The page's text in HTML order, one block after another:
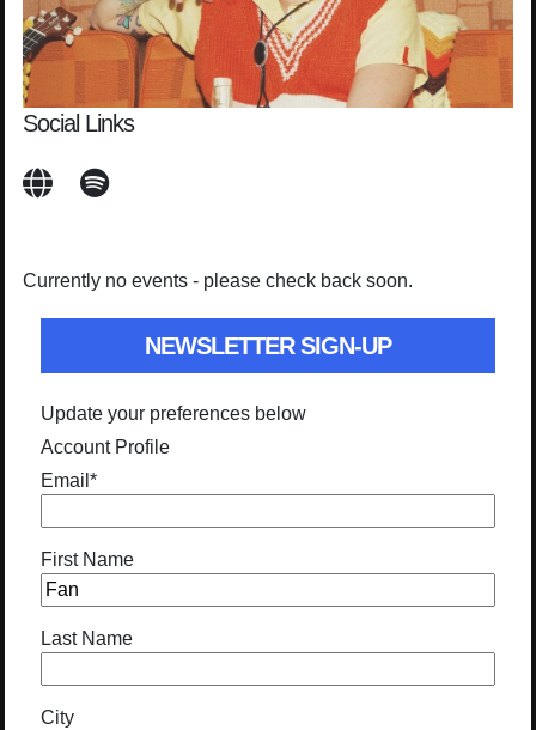
Social Links
Currently no events - please check back soon.
NEWSLETTER SIGN-UP
Update your preferences below
Account Profile
Email *
First Name
Last Name
City